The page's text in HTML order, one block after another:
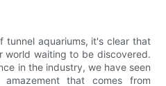
tunnel aquariums, it's clear that
world waiting to be discovered.
in the industry, we have seen
that comes from